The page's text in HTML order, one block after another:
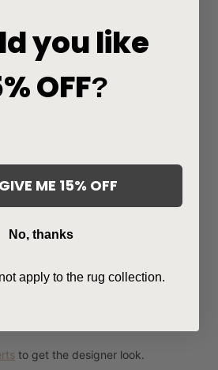
exclusively at Hackner Home.
pillow covers from the shop.
is same as front.
to get the designer look.
you like
OFF?
ME 15% OFF
No, thanks
apply to the rug collection.